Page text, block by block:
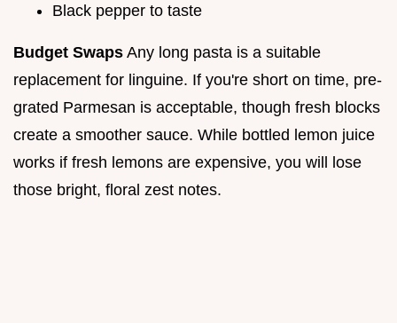
Black pepper to taste
Budget Swaps Any long pasta is a suitable
replacement for linguine. If you're short on time, pre-
grated Parmesan is acceptable, though fresh blocks
create a smoother sauce. While bottled lemon juice
works if fresh lemons are expensive, you will lose
those bright, floral zest notes.